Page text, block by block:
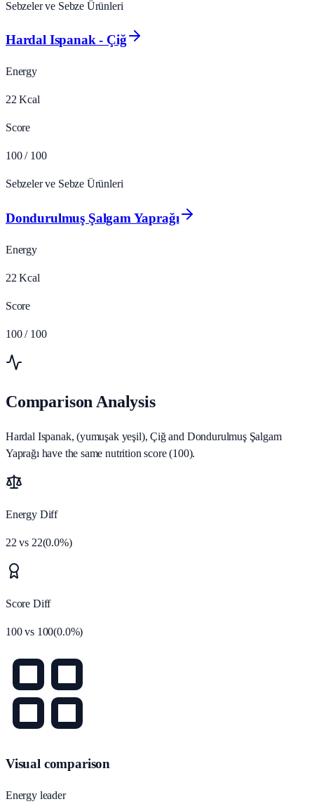
Sebzeler ve Sebze Ürünleri
Hardal Ispanak - Çiğ
Energy
22 Kcal
Score
100 / 100
Sebzeler ve Sebze Ürünleri
Dondurulmuş Şalgam Yaprağı
Energy
22 Kcal
Score
100 / 100
Comparison Analysis
Hardal Ispanak, (yumuşak yeşil), Çiğ and Dondurulmuş Şalgam
Yaprağı have the same nutrition score (100).
Energy Diff
22 vs 22(0.0%)
Score Diff
100vs 100(0.0%)
Visual comparison
Energy leader